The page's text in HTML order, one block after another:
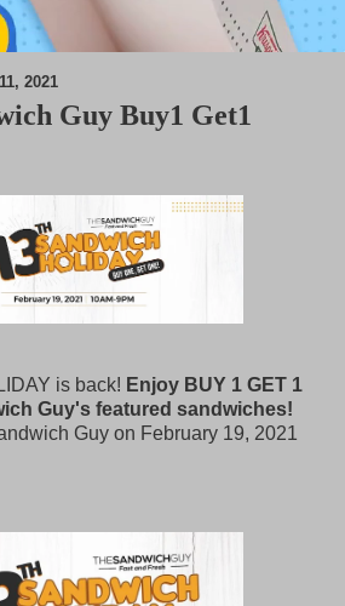
2021
Guy Buy1 Get1
is back! Enjoy BUY 1 GET 1
Guy's featured sandwiches!
Guy on February 19, 2021